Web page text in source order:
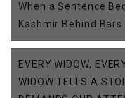
When a Sentence
Kashmir Behind Bars
EVERY WIDOW,
WIDOW TELLS A